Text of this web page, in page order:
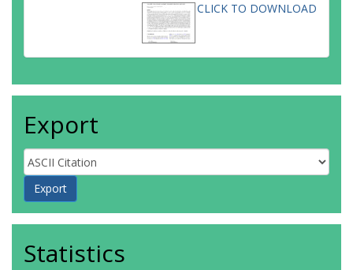
CLICK TO DOWNLOAD
Export
Statistics